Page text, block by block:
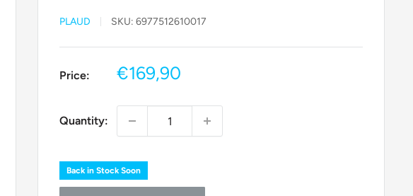
PLAUD SKU:6977512610017
Price:
Sale
€169,90
Quantity:
Back in Stock Soon